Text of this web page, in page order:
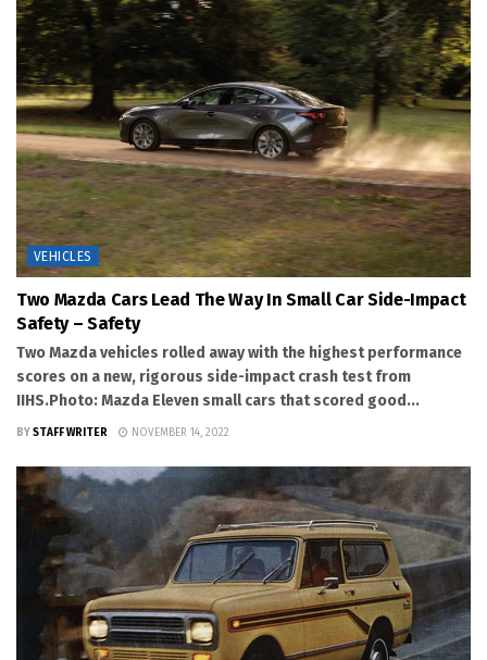
VEHICLES
Two Mazda Cars Lead The Way In Small Car Side-Impact
Safety – Safety
Two Mazda vehicles rolled away with the highest performance
scores on a new, rigorous side-impact crash test from
IIHS.Photo: Mazda Eleven small cars that scored good...
BY STAFF WRITER NOVEMBER 14, 2022